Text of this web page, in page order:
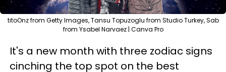
titoOnz from Getty Images, Tansu Topuzoglu from Studio Turkey, Sab
from Ysabel Narvaez | Canva Pro
It's a new month with three zodiac signs
cinching the top spot on the best